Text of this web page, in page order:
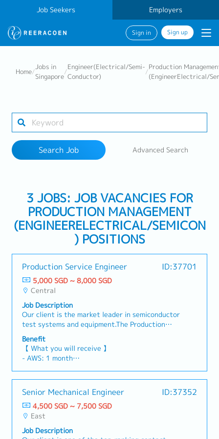
Job Seekers Employers
Sign in Sign up
Work Location
Home/
Jobs in
Singapore
/
Engineer(Electrical/Semi-
Conductor)
/
Production
(EngineerElectrical/
Search Job Advanced Search
3 JOBS: JOB VACANCIES FOR
PRODUCTION MANAGEMENT
(ENGINEERELECTRICAL/SEMICON
) POSITIONS
Production Service Engineer ID:37701
5,000 SGD ~ 8,000 SGD
Central
Job Description
Our client is the market leader in semiconductor
test systems and equipment.The Production
Service Engineer will play a key role in providing
post-sales technical support for customers
using the company's Automated Test Equipment
(ATE). You will work closely with customers to
ensure smooth production ramp-up, improve
issues, and implement effective production
solutions.Working as part of a customer-facing
team, you will collaborate with Account
Engineers to deliver high-quality technical
Benefit
【 What you will receive 】
- AWS: 1 month
Individual Performance)
- Annual Leave: 18 Days (Up to 21 Days)
- Medical Leave: 14 Days
- Medical Benefits & Insurance
- Car Allowance: S$1,290 (T&C applies)
Senior Mechanical Engineer ID:37352
4,500 SGD ~ 7,500 SGD
East
Job Description